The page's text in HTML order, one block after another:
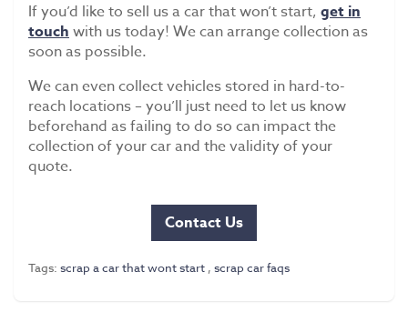
If you’d like to sell us a car that won’t start, get in
touchwith us today! We can arrange collection as
soon as possible.
We can even collect vehicles stored in hard-to-
reach locations – you’ll just need to let us know
beforehand as failing to do so can impact the
collection of your car and the validity of your
quote.
Contact Us
Tags: scrap a car that wont start , scrap car faqs